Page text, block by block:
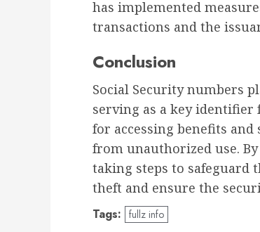
has implemented
transactions and the
Conclusion
Social Security numbers
serving as a key identifier
for accessing benefits
from unauthorized use.
taking steps to safeguard
theft and ensure the
Tags: fullz info